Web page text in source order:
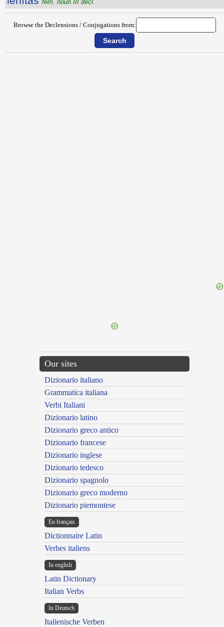
fem. noun III decl.
Browse the Declensions / Conjugations from:
Our sites
Dizionario italiano
Grammatica italiana
Verbi Italiani
Dizionario latino
Dizionario greco antico
Dizionario francese
Dizionario inglese
Dizionario tedesco
Dizionario spagnolo
Dizionario greco moderno
Dizionario piemontese
En français
Dictionnaire Latin
Verbes italiens
In english
Latin Dictionary
Italian Verbs
In Deutsch
Italienische Verben